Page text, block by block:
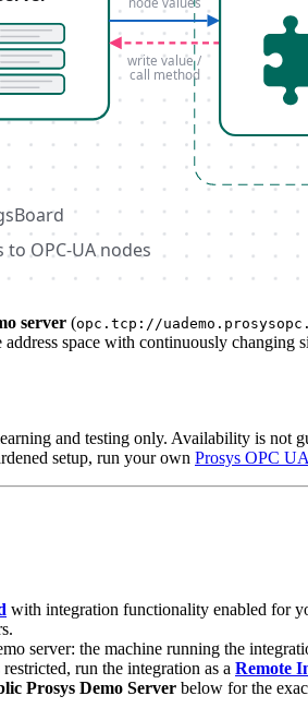
server (opc.tcp://
space with continuously
and testing only. Availability is not
setup, run your own Prosys OPC
with integration functionality enabled for
server: the machine running the
run the integration as a Remote
Prosys Demo Server below for the